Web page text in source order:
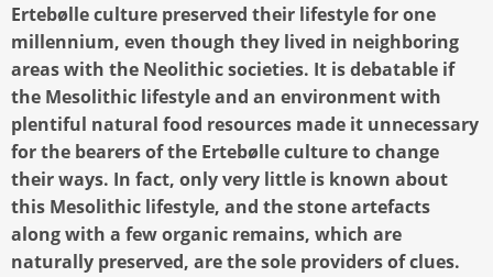
Ertebølle culture preserved their lifestyle for one
millennium, even though they lived in neighboring
areas with the Neolithic societies. It is debatable if
the Mesolithic lifestyle and an environment with
plentiful natural food resources made it unnecessary
for the bearers of the Ertebølle culture to change
their ways. In fact, only very little is known about
this Mesolithic lifestyle, and the stone artefacts
along with a few organic remains, which are
naturally preserved, are the sole providers of clues.